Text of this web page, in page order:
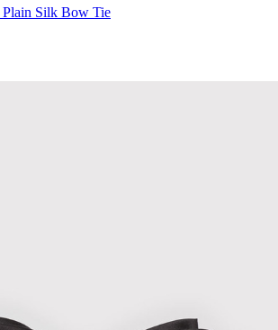
Plain Silk Bow Tie